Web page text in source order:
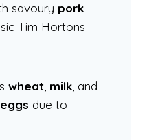
savoury pork
Tim Hortons
wheat, milk, and
eggs due to